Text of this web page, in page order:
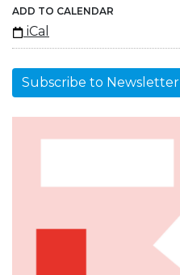
ADD TO CALENDAR
iCal
Subscribe to Newsletter